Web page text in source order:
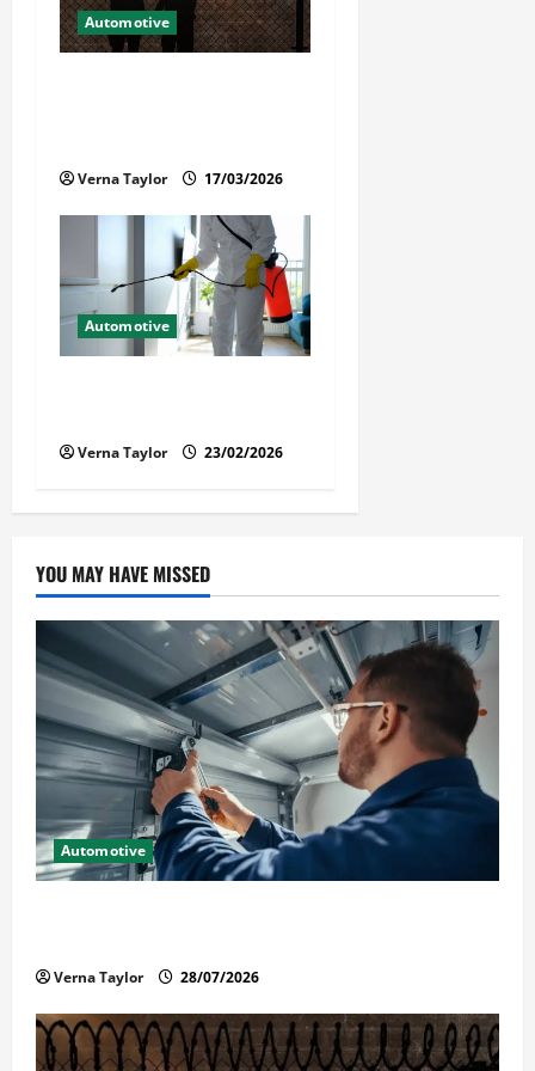
Automotive
Verna Taylor 17/03/2026
Automotive
Verna Taylor 23/02/2026
YOU MAY HAVE MISSED
Automotive
Verna Taylor 28/07/2026